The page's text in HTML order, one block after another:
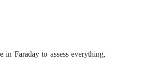
Faraday to assess everything,